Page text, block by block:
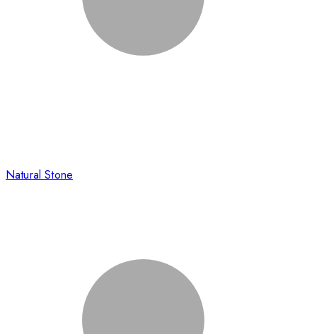
Natural Stone